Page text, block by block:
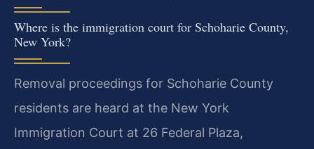
Where is the immigration court for Schoharie County,
New York?
Removal proceedings for Schoharie County
residents are heard at the New York
Immigration Court at 26 Federal Plaza,